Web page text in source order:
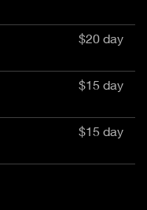
$20 day
$15 day
$15 day